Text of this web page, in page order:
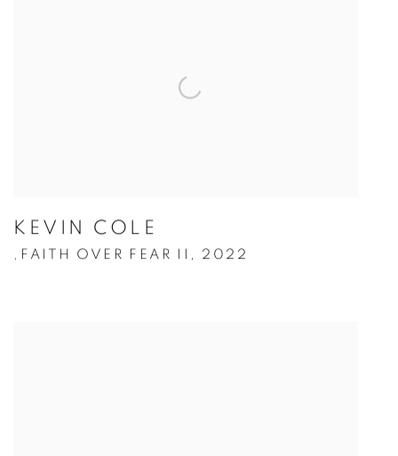
KEVIN COLE
, FAITH OVER FEAR II , 2022